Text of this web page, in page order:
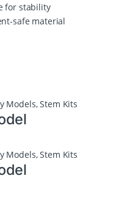
for stability
material
Models,Stem Kits
Models,Stem Kits